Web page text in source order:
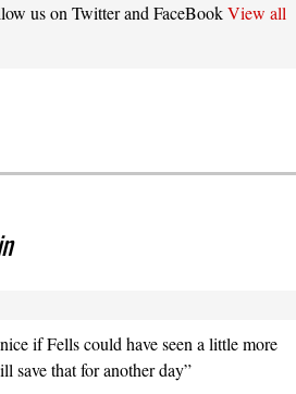
us on Twitter and FaceBookView all
if Fells could have seen a little more
save that for another day”